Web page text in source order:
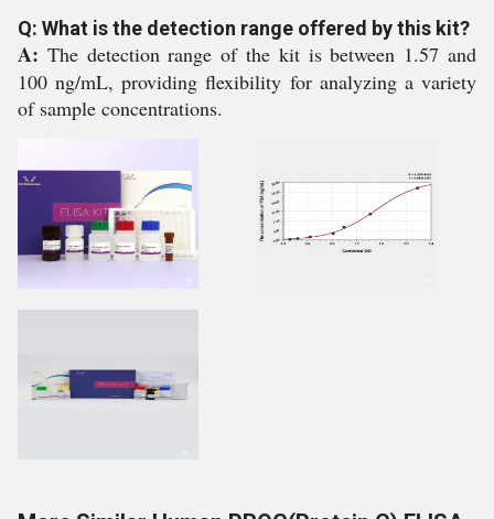
Q: What is the detection range offered by this kit?
A: The detection range of the kit is between 1.57 and
100 ng/mL, providing flexibility for analyzing a variety
of sample concentrations.